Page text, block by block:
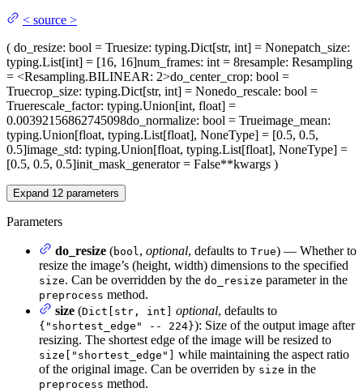
< source >
( do_resize: bool = Truesize: typing.Dict[str, int] = Nonepatch_size:
typing.List[int] = [16, 16]num_frames: int = 8resample: Resampling
= <Resampling.BILINEAR: 2>do_center_crop: bool =
Truecrop_size: typing.Dict[str, int] = Nonedo_rescale: bool =
Truerescale_factor: typing.Union[int, float] =
0.00392156862745098do_normalize: bool = Trueimage_mean:
typing.Union[float, typing.List[float], NoneType] = [0.5, 0.5,
0.5]image_std: typing.Union[float, typing.List[float], NoneType] =
[0.5, 0.5, 0.5]init_mask_generator= False**kwargs )
Expand 12 parameters
Parameters
do_resize (bool, optional, defaults to True) — Whether to
resize the image’s (height, width) dimensions to the specified
size. Can be overridden by the do_resize parameter in the
preprocess method.
size (Dict[str, int] optional, defaults to
{"shortest_edge" -- 224}): Size of the output image after
resizing. The shortest edge of the image will be resized to
size["shortest_edge"]
while maintaining the aspect ratio
of the original image. Can be overriden by size in the
preprocess method.